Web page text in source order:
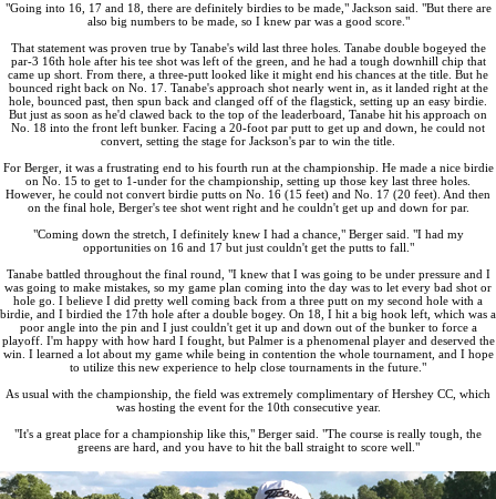
"Going into 16, 17 and 18, there are definitely birdies to be made," Jackson said. "But there are
also big numbers to be made, so I knew par was a good score."
That statement was proven true by Tanabe's wild last three holes. Tanabe double bogeyed the
par-3 16th hole after his tee shot was left of the green, and he had a tough downhill chip that
came up short. From there, a three-putt looked like it might end his chances at the title. But he
bounced right back on No. 17. Tanabe's approach shot nearly went in, as it landed right at the
hole, bounced past, then spun back and clanged off of the flagstick, setting up an easy birdie.
But just as soon as he'd clawed back to the top of the leaderboard, Tanabe hit his approach on
No. 18 into the front left bunker. Facing a 20-foot par putt to get up and down, he could not
convert, setting the stage for Jackson's par to win the title.
For Berger, it was a frustrating end to his fourth run at the championship. He made a nice birdie
on No. 15 to get to 1-under for the championship, setting up those key last three holes.
However, he could not convert birdie putts on No. 16 (15 feet) and No. 17 (20 feet). And then
on the final hole, Berger's tee shot went right and he couldn't get up and down for par.
"Coming down the stretch, I definitely knew I had a chance," Berger said. "I had my
opportunities on 16 and 17 but just couldn't get the putts to fall."
Tanabe battled throughout the final round, "I knew that I was going to be under pressure and I
was going to make mistakes, so my game plan coming into the day was to let every bad shot or
hole go. I believe I did pretty well coming back from a three putt on my second hole with a
birdie, and I birdied the 17th hole after a double bogey. On 18, I hit a big hook left, which was a
poor angle into the pin and I just couldn't get it up and down out of the bunker to force a
playoff. I'm happy with how hard I fought, but Palmer is a phenomenal player and deserved the
win. I learned a lot about my game while being in contention the whole tournament, and I hope
to utilize this new experience to help close tournaments in the future."
As usual with the championship, the field was extremely complimentary of Hershey CC, which
was hosting the event for the 10th consecutive year.
"It's a great place for a championship like this," Berger said. "The course is really tough, the
greens are hard, and you have to hit the ball straight to score well."